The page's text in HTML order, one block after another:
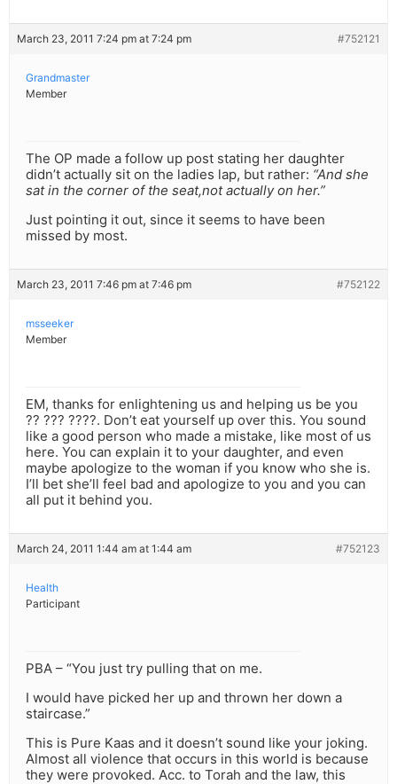
March 23, 2011 7:24 pm at 7:24 pm #752121
Grandmaster
Member
The OP made a follow up post stating her daughter
didn’t actually sit on the ladies lap, but rather: “And she
sat in the corner of the seat,not actually on her.”
Just pointing it out, since it seems to have been
missed by most.
March 23, 2011 7:46 pm at 7:46 pm #752122
msseeker
Member
EM, thanks for enlightening us and helping us be you
?? ??? ????. Don’t eat yourself up over this. You sound
like a good person who made a mistake, like most of us
here. You can explain it to your daughter, and even
maybe apologize to the woman if you know who she is.
I’ll bet she’ll feel bad and apologize to you and you can
all put it behind you.
March 24, 2011 1:44 am at 1:44 am #752123
Health
Participant
PBA – “You just try pulling that on me.
I would have picked her up and thrown her down a
staircase.”
This is Pure Kaas and it doesn’t sound like your joking.
Almost all violence that occurs in this world is because
they were provoked. Acc. to Torah and the law, this